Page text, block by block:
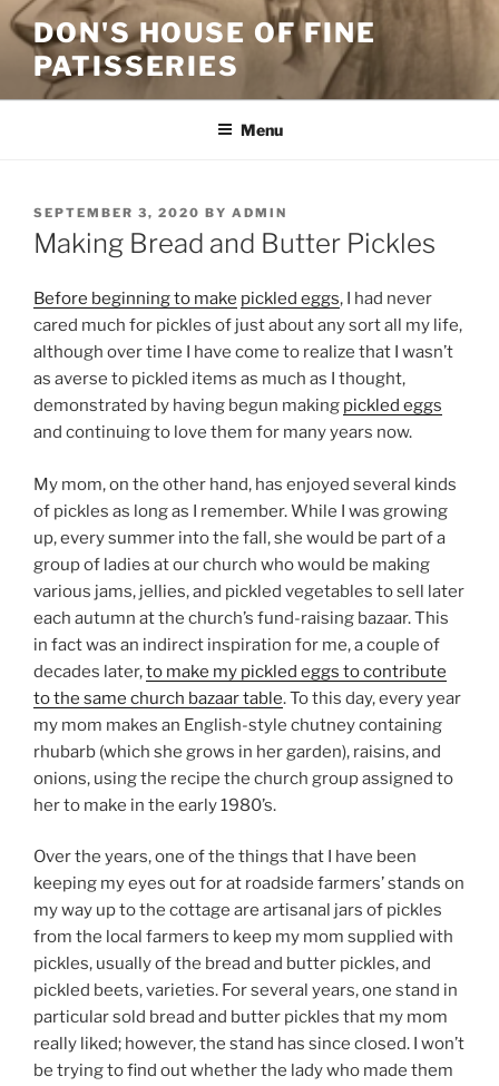
Skip
to
content
DON'S HOUSE OF FINE
PATISSERIES
Menu
POSTED
ON
SEPTEMBER 3, 2020 BY ADMIN
Making Bread and Butter Pickles
Before beginning to make pickled eggs, I had never
cared much for pickles of just about any sort all my life,
although over time I have come to realize that I wasn’t
as averse to pickled items as much as I thought,
demonstrated by having begun making pickled eggs
and continuing to love them for many years now.
My mom, on the other hand, has enjoyed several kinds
of pickles as long as I remember. While I was growing
up, every summer into the fall, she would be part of a
group of ladies at our church who would be making
various jams, jellies, and pickled vegetables to sell later
each autumn at the church’s fund-raising bazaar. This
in fact was an indirect inspiration for me, a couple of
decades later,to make my pickled eggs to contribute
to the same church bazaar table. To this day, every year
my mom makes an English-style chutney containing
rhubarb (which she grows in her garden), raisins, and
onions, using the recipe the church group assigned to
her to make in the early 1980’s.
Over the years, one of the things that I have been
keeping my eyes out for at roadside farmers’ stands on
my way up to the cottage are artisanal jars of pickles
from the local farmers to keep my mom supplied with
pickles, usually of the bread and butter pickles, and
pickled beets, varieties. For several years, one stand in
particular sold bread and butter pickles that my mom
really liked; however, the stand has since closed. I won’t
be trying to find out whether the lady who made them